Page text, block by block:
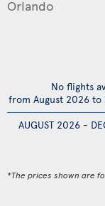
AUGUST 2026 -
No flights
from August 2026
*The prices shown are